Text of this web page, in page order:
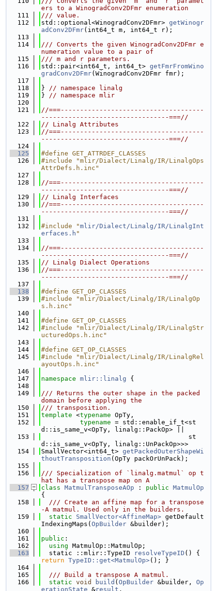
ers to a WinogradConv2DFmr enumeration
  111
/// value.
  112
std::optional<WinogradConv2DFmr> getWinogr
adConv2DFmr(int64_t m, int64_t r);
  113
  114
/// Converts the given WinogradConv2DFmr e
numeration value to a pair of
  115
/// m and r parameters.
  116
std::pair<int64_t, int64_t> getFmrFromWino
gradConv2DFmr(WinogradConv2DFmr fmr);
  117
  118
} // namespace linalg
  119
} // namespace mlir
  120
  121
//===-------------------------------------
---------------------------------===//
  122
// Linalg Attributes
  123
//===-------------------------------------
---------------------------------===//
  124
  125
#define GET_ATTRDEF_CLASSES
  126
#include "mlir/Dialect/Linalg/IR/LinalgOps
AttrDefs.h.inc"
  127
  128
//===-------------------------------------
---------------------------------===//
  129
// Linalg Interfaces
  130
//===-------------------------------------
---------------------------------===//
  131
  132
#include "mlir/Dialect/Linalg/IR/LinalgInt
erfaces.h "
  133
  134
//===-------------------------------------
---------------------------------===//
  135
// Linalg Dialect Operations
  136
//===-------------------------------------
---------------------------------===//
  137
  138
#define GET_OP_CLASSES
  139
#include "mlir/Dialect/Linalg/IR/LinalgOp
s.h.inc"
  140
  141
#define GET_OP_CLASSES
  142
#include "mlir/Dialect/Linalg/IR/LinalgStr
ucturedOps.h.inc"
  143
  144
#define GET_OP_CLASSES
  145
#include "mlir/Dialect/Linalg/IR/LinalgRel
ayoutOps.h.inc"
  146
  147
namespace mlir::linalg {
  148
  149
/// Returns the outer shape in the packed
domain before applying the
  150
/// transposition.
  151
template <typename OpTy,
  152
typename = std::enable_if_t<st
d::is_same_v<OpTy, linalg::PackOp> ||
  153
                                      st
d::is_same_v<OpTy, linalg::UnPackOp>>>
  154
SmallVector<int64_t> getPackedOuterShapeWi
thoutTransposition (OpTy packOrUnPack);
  155
  156
/// Specialization of `linalg.matmul` op t
hat has a transpose map on A
  157
class MatmulTransposeAOp : public MatmulOp
{
  158
  /// Create an affine map for a transpose
-A matmul. Used only in the builders.
  159
static SmallVector<AffineMap> getDefault
IndexingMaps( OpBuilder &builder);
  160
  161
public :
  162
using MatmulOp::MatmulOp;
  163
  static ::mlir::TypeID
resolveTypeID
return TypeID::get<MatmulOp>(); }
  164
  165
  /// Build a transpose A matmul.
  166
static void build ( OpBuilder &builder, Op
erationState &result ,